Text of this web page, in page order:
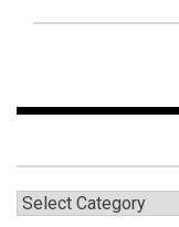
Categories